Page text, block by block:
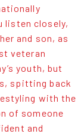
listen closely,
and son, as
veteran
youth, but
spitting back
with the
of someone
and